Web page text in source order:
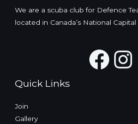
We are a scuba club for Defence
located in Canada’s National Capital
Quick Links
Join
Gallery